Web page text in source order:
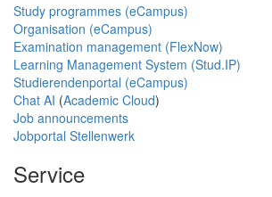
Study programmes (eCampus)
Organisation (eCampus)
Examination management (FlexNow)
Learning Management System (Stud.IP)
Studierendenportal (eCampus)
Chat AI (Academic Cloud)
Job announcements
Jobportal Stellenwerk
Service